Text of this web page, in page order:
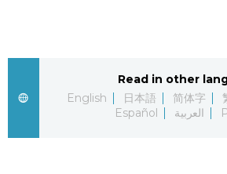
Japan Data
Guide
Read in other
English
日本語 简体字
Español
العربية